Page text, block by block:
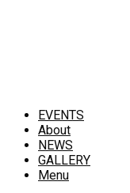
EVENTS
About
NEWS
GALLERY
Menu